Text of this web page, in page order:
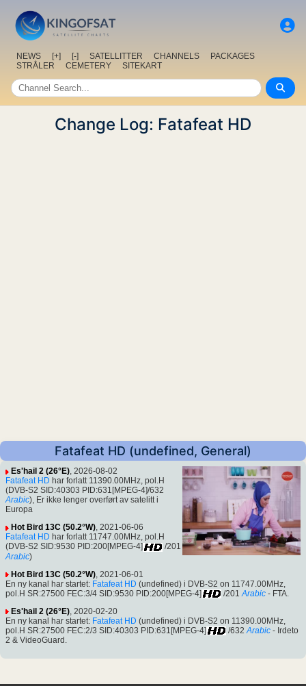
NEWS [+] [-] SATELLITTER CHANNELS
PACKAGES
STRÅLER
CEMETERY SITEKART
Change Log: Fatafeat HD
Fatafeat HD (undefined, General)
Es'hail 2 (26°E), 2026-08-02
Fatafeat HD har forlatt 11390.00MHz, pol.H
(DVB-S2 SID:40303 PID:631[MPEG-4]/632
Arabic), Er ikke lenger overført av satelitt i
Europa
Hot Bird 13C (50.2°W), 2021-06-06
Fatafeat HD har forlatt 11747.00MHz, pol.H
(DVB-S2 SID:9530 PID:200[MPEG-4]
/201
Arabic)
Hot Bird 13C (50.2°W) , 2021-06-01
En ny kanal har startet: Fatafeat HD (undefined) i DVB-S2 on 11747.00MHz,
pol.H SR:27500 FEC:3/4 SID:9530 PID:200[MPEG-4]
/201 Arabic - FTA.
Es'hail 2 (26°E), 2020-02-20
En ny kanal har startet: Fatafeat HD (undefined) i DVB-S2 on 11390.00MHz,
pol.H SR:27500 FEC:2/3 SID:40303 PID:631[MPEG-4]
/632 Arabic - Irdeto
2 & VideoGuard.